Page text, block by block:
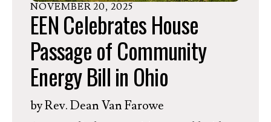
asthma, especially in children. The
announced delay will give industry an
additional year to continue polluting
without meeting the new safeguards. In
response, EEN President & CEO Dr. Rev.
statement.
NOVEMBER20,2025
EEN Celebrates House
Passage of Community
Energy Bill in Ohio
byRev. Dean Van Farowe